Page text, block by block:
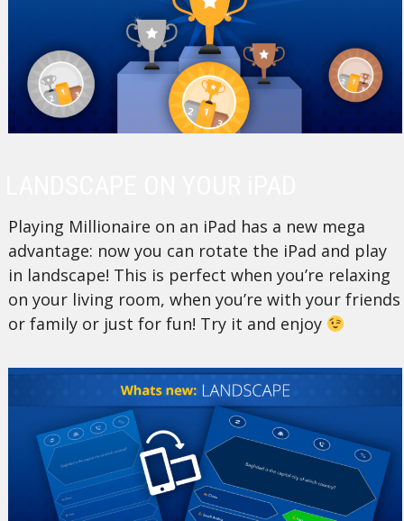
Playing Millionaire on an iPad has a new mega
advantage: now you can rotate the iPad and play
in landscape! This is perfect when you’re relaxing
on your living room, when you’re with your friends
or family or just for fun! Try it and enjoy